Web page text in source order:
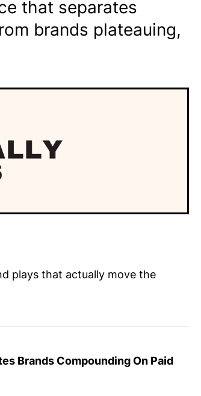
that separates
brands plateauing,
plays that actually move the
Brands Compounding On Paid